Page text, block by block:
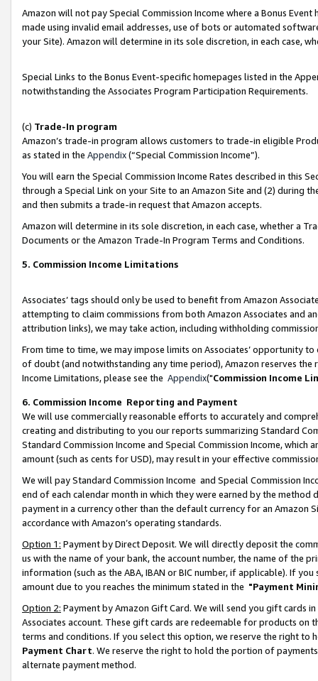
Amazon will not pay Special Commission Income where a Bonus
made using invalid email addresses, use of bots or automated
your Site). Amazon will determine in its sole discretion, in each case,
Special Links to the Bonus Event-specific homepages listed in the
notwithstanding the Associates Program Participation Requirements.
(c) Trade-In program
Amazon’s trade-in program allows customers to trade-in eligible
as stated in the Appendix(“Special Commission Income”).
You will earn the Special Commission Income Rates described in this
through a Special Link on your Site to an Amazon Site and (2) during
and then submits a trade-in request that Amazon accepts.
Amazon will determine in its sole discretion, in each case, whether a
Documents or the Amazon Trade-In Program Terms and Conditions.
5. Commission Income Limitations
Associates’ tags should only be used to benefit from Amazon
attempting to claim commissions from both Amazon Associates and
attribution links), we may take action, including withholding
From time to time, we may impose limits on Associates’ opportunity
of doubt (and notwithstanding any time period), Amazon reserves
Income Limitations, please see the Appendix("Commission Income
6. Commission Income Reporting and Payment
We will use commercially reasonable efforts to accurately and
creating and distributing to you our reports summarizing Standard
Standard Commission Income and Special Commission Income,
amount (such as cents for USD), may result in your effective
We will pay Standard Commission Income and Special Commission
end of each calendar month in which they were earned by the
payment in a currency other than the default currency for an Amazon
accordance with Amazon’s operating standards.
Option 1: Payment by Direct Deposit. We will directly deposit the
us with the name of your bank, the account number, the name of the
information (such as the ABA, IBAN or BIC number, if applicable). If
amount due to you reaches the minimum stated in the "Payment
Option 2: Payment by Amazon Gift Card. We will send you gift cards
Associates account. These gift cards are redeemable for products on
terms and conditions. If you select this option, we reserve the right to
Payment Chart. We reserve the right to hold the portion of
alternate payment method.